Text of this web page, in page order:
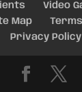
Video
Map
Privacy Policy